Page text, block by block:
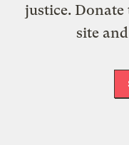
justice. Donate
site